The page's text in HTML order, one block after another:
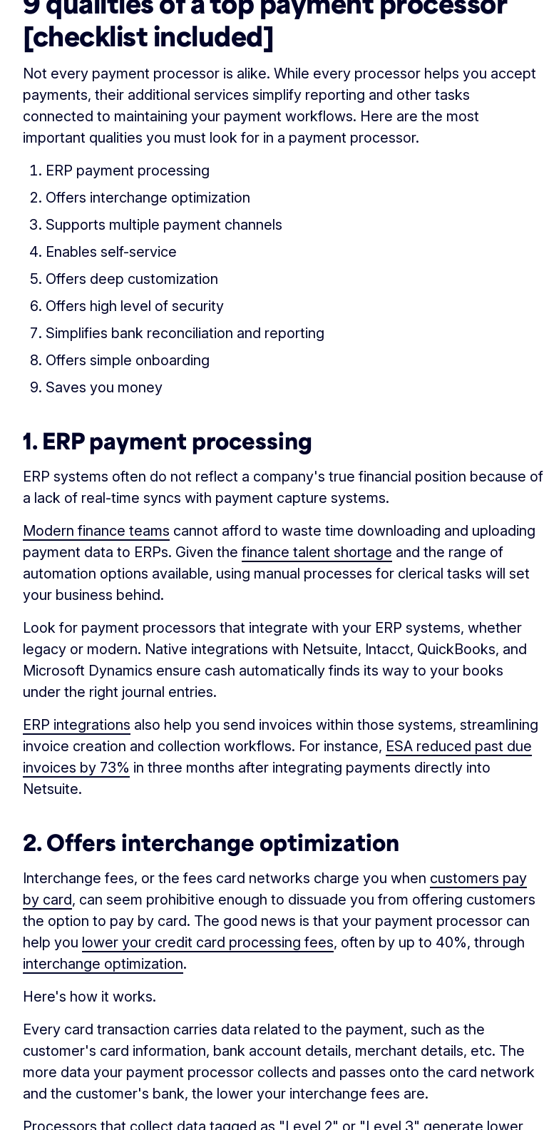
[checklist included]
Not every payment processor is alike. While every processor helps you accept
payments, their additional services simplify reporting and other tasks
connected to maintaining your payment workflows. Here are the most
important qualities you must look for in a payment processor.
ERP payment processing
Offers interchange optimization
Supports multiple payment channels
Enables self-service
Offers deep customization
Offers high level of security
Simplifies bank reconciliation and reporting
Offers simple onboarding
Saves you money
1. ERP payment processing
ERP systems often do not reflect a company's true financial position because of
a lack of real-time syncs with payment capture systems.
Modern finance teams cannot afford to waste time downloading and uploading
payment data to ERPs. Given the finance talent shortage and the range of
automation options available, using manual processes for clerical tasks will set
your business behind.
Look for payment processors that integrate with your ERP systems, whether
legacy or modern. Native integrations with Netsuite, Intacct, QuickBooks, and
Microsoft Dynamics ensure cash automatically finds its way to your books
under the right journal entries.
ERP integrations also help you send invoices within those systems, streamlining
invoice creation and collection workflows. For instance, ESA reduced past due
invoices by 73% in three months after integrating payments directly into
Netsuite.
2. Offers interchange optimization
Interchange fees, or the fees card networks charge you when customers pay
by card, can seem prohibitive enough to dissuade you from offering customers
the option to pay by card. The good news is that your payment processor can
help you lower your credit card processing fees, often by up to 40%, through
interchange optimization.
Here's how it works.
Every card transaction carries data related to the payment, such as the
customer's card information, bank account details, merchant details, etc. The
more data your payment processor collects and passes onto the card network
and the customer's bank, the lower your interchange fees are.
Processors that collect data tagged as "Level 2" or "Level 3" generate lower